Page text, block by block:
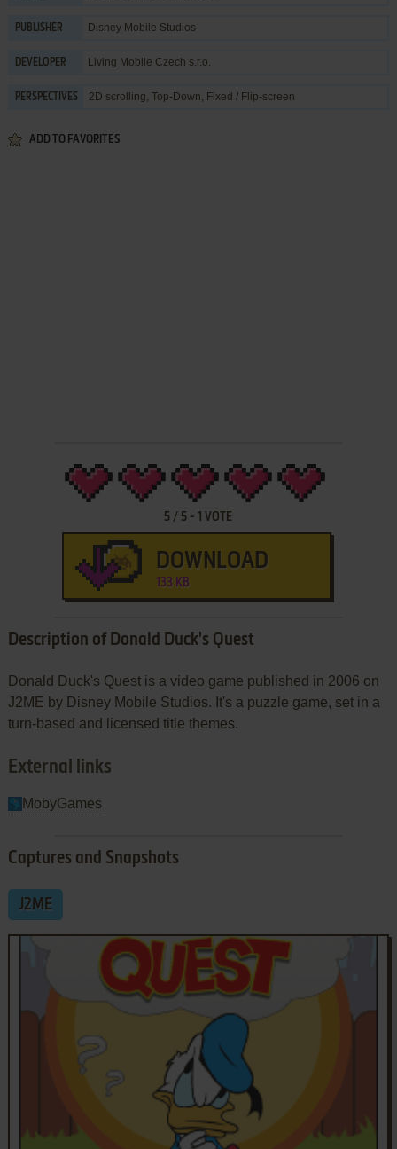
PUBLISHER Disney Mobile Studios
DEVELOPER Living Mobile Czech s.r.o.
PERSPECTIVES 2D scrolling, Top-Down, Fixed / Flip-screen
ADD TO FAVORITES
5 / 5 -1 VOTE
DOWNLOAD
133 KB
Description of Donald Duck's Quest
Donald Duck's Quest is a video game published in 2006 on
J2ME by Disney Mobile Studios. It's a puzzle game, set in a
turn-based and licensed title themes.
External links
MobyGames
Captures and Snapshots
J2ME